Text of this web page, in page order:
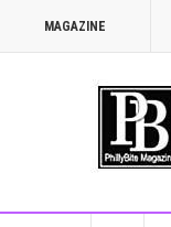
MAGAZINE